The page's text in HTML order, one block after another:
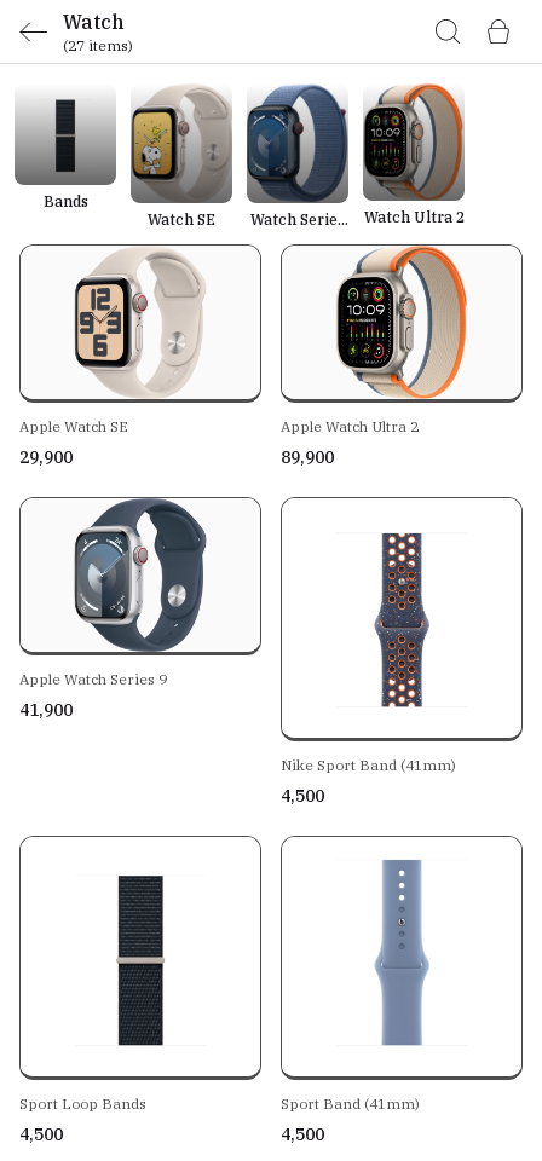
Watch
(27 items)
Bands
Watch SE
Watch Series
Watch Ultra 2
Apple Watch SE
₹29,900
Apple Watch Ultra 2
₹89,900
Apple Watch Series 9
₹41,900
Nike Sport Band (41mm)
₹4,500
Sport Loop Bands
₹4,500
Sport Band (41mm)
₹4,500